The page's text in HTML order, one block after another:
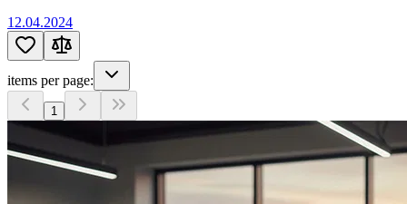
12.04.2024
items per page:
1